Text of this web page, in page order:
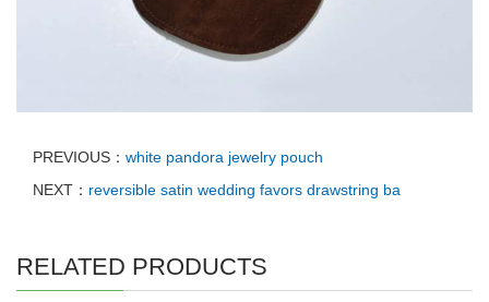
PREVIOUS： white pandora jewelry pouch
NEXT： reversible satin wedding favors drawstring ba
RELATED PRODUCTS